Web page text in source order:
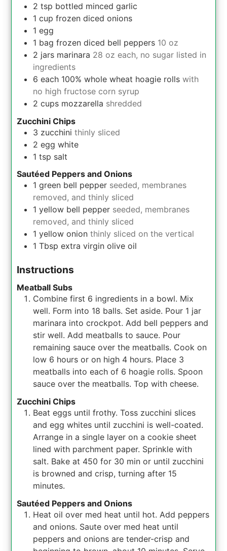
2 tsp bottled minced garlic
1 cup frozen diced onions
1 egg
1 bag frozen diced bell peppers 10 oz
2 jars marinara 28 oz each, no sugar listed in
ingredients
6 each 100% whole wheat hoagie rolls with
no high fructose corn syrup
2 cups mozzarella shredded
Zucchini Chips
3 zucchini thinly sliced
2 egg white
1 tsp salt
Sautéed Peppers and Onions
1 green bell pepper seeded, membranes
removed, and thinly sliced
1 yellow bell pepper seeded, membranes
removed, and thinly sliced
1 yellow onion thinly sliced on the vertical
1 Tbsp extra virgin olive oil
Instructions
Meatball Subs
Combine first 6 ingredients in a bowl. Mix
well. Form into 18 balls. Set aside. Pour 1 jar
marinara into crockpot. Add bell peppers and
stir well. Add meatballs to sauce. Pour
remaining sauce over the meatballs. Cook on
low 6 hours or on high 4 hours. Place 3
meatballs into each of 6 hoagie rolls. Spoon
sauce over the meatballs. Top with cheese.
Zucchini Chips
Beat eggs until frothy. Toss zucchini slices
and egg whites until zucchini is well-coated.
Arrange in a single layer on a cookie sheet
lined with parchment paper. Sprinkle with
salt. Bake at 450 for 30 min or until zucchini
is browned and crisp, turning after 15
minutes.
Sautéed Peppers and Onions
Heat oil over med heat until hot. Add peppers
and onions. Saute over med heat until
peppers and onions are tender-crisp and